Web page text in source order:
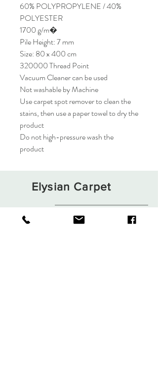
60% POLYPROPYLENE / 40%
POLYESTER
1700 g/m�
Pile Height: 7 mm
Size: 80 x 400 cm
320000 Thread Point
Vacuum Cleaner can be used
Not washable by Machine
Use carpet spot remover to clean the
stains, then use a paper towel to dry the
product
Do not high-pressure wash the
product
Elysian Carpet